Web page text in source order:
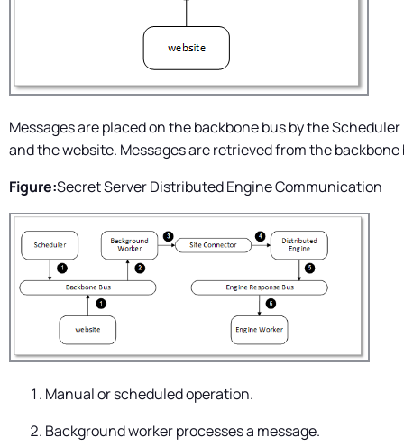
Messages are placed on the backbone bus by the Scheduler
and the website. Messages are retrieved from the backbone
Figure:Secret ServerDistributed Engine Communication
Manual or scheduled operation.
Background worker processes a message.